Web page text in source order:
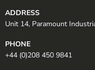
ADDRESS
Unit 14, Paramount
PHONE
+44 (0)208 450 9841